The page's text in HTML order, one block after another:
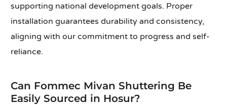
supporting national development goals. Proper
installation guarantees durability and consistency,
aligning with our commitment to progress and self-
reliance.
Can Fommec Mivan Shuttering Be
Easily Sourced in Hosur?